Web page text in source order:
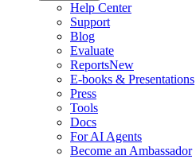
Help Center
Support
Blog
Evaluate
ReportsNew
E-books & Presentations
Press
Tools
Docs
For AI Agents
Become an Ambassador